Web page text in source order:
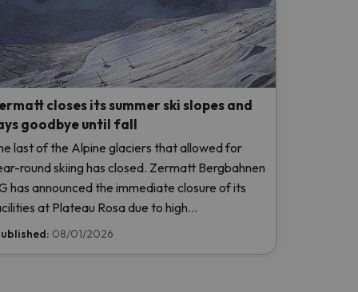
closes its summer ski slopes and
goodbye until fall
last of the Alpine glaciers that allowed for
round skiing has closed. Zermatt Bergbahnen
has announced the immediate closure of its
at Plateau Rosa due to high
without even opening this weekend.
08/01/2026